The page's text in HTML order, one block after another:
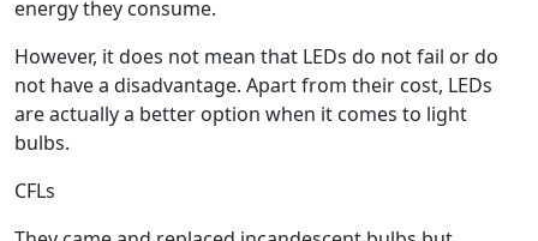
energy they consume.
However, it does not mean that LEDs do not fail or do
not have a disadvantage. Apart from their cost, LEDs
are actually a better option when it comes to light
bulbs.
CFLs